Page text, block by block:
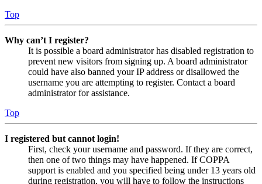
Top
Why can’t I register?
It is possible a board administrator has disabled registration to
prevent new visitors from signing up. A board administrator
could have also banned your IP address or disallowed the
username you are attempting to register. Contact a board
administrator for assistance.
Top
I registered but cannot login!
First, check your username and password. If they are correct,
then one of two things may have happened. If COPPA
support is enabled and you specified being under 13 years old
during registration, you will have to follow the instructions